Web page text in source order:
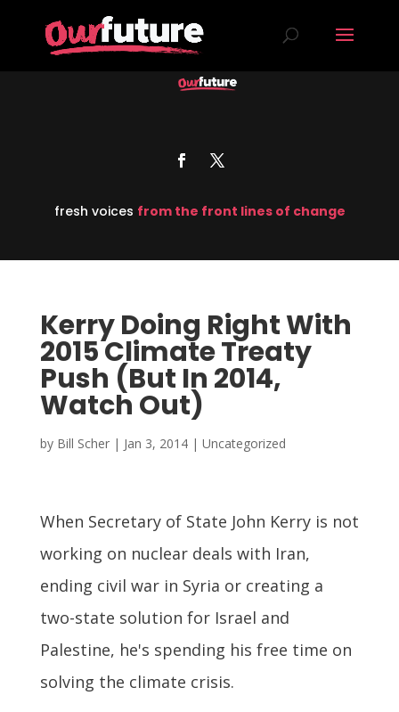
fresh voices from the front lines of change
Kerry Doing Right With
2015 Climate Treaty
Push (But In 2014,
Watch Out)
by Bill Scher| Jan 3, 2014| Uncategorized
When Secretary of State John Kerry is not
working on nuclear deals with Iran,
ending civil war in Syria or creating a
two-state solution for Israel and
Palestine, he's spending his free time on
solving the climate crisis.